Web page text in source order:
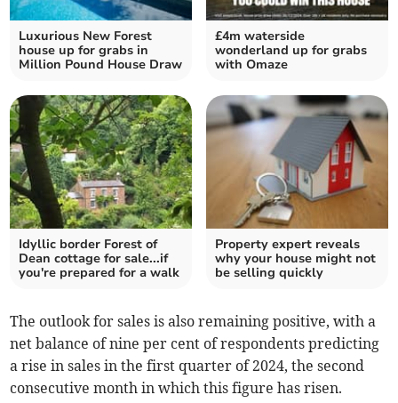
Luxurious New Forest
house up for grabs in
Million Pound House Draw
£4m waterside
wonderland up for grabs
with Omaze
Idyllic border Forest of
Dean cottage for sale...if
you're prepared for a walk
Property expert reveals
why your house might not
be selling quickly
The outlook for sales is also remaining positive, with a
net balance of nine per cent of respondents predicting
a rise in sales in the first quarter of 2024, the second
consecutive month in which this figure has risen.